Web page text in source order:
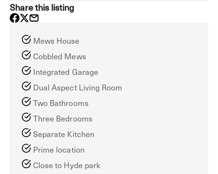
Share this listing
Mews House
Cobbled Mews
Integrated Garage
Dual Aspect Living Room
Two Bathrooms
Three Bedrooms
Separate Kitchen
Prime location
Close to Hyde park